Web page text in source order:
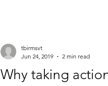
Why taking
tbirmsvt
Jun 24, 2019
2 min read